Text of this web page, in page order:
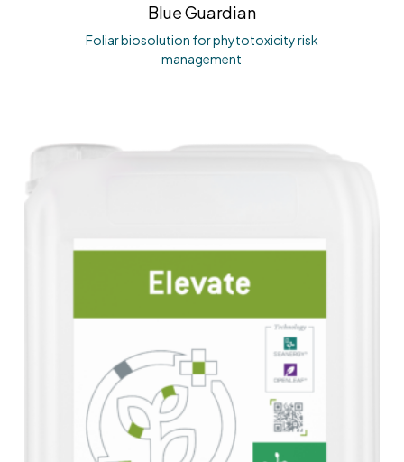
Blue Guardian
Foliar biosolution for phytotoxicity risk
management